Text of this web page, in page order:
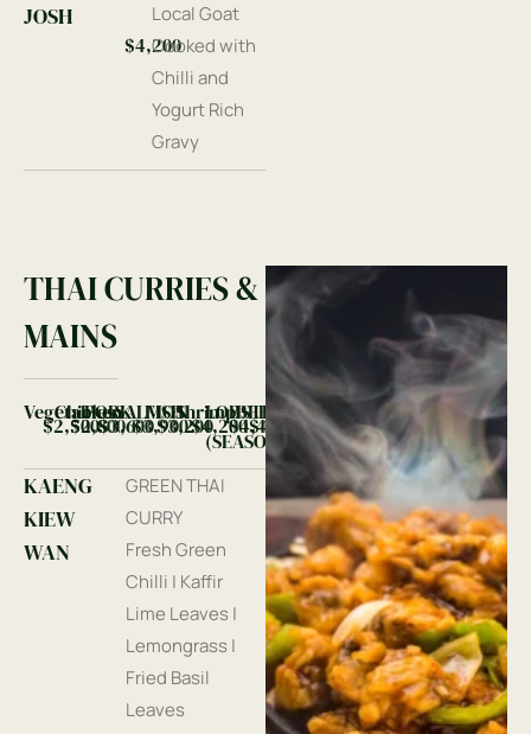
JOSH
$4,200
Local Goat
Cooked with
Chilli and
Yogurt Rich
Gravy
THAI CURRIES &
MAINS
Vegetables
$2,500
Chicken
$2,800
PORK
$3,600
SALMON
$3,900
FISH
$3,200
Shrimp
$4,200
LOBSTER
(SEASONAL)
$4,400
BEEF
$4,400
KAENG
KIEW
WAN
GREEN THAI
CURRY
Fresh Green
Chilli | Kaffir
Lime Leaves |
Lemongrass |
Fried Basil
Leaves